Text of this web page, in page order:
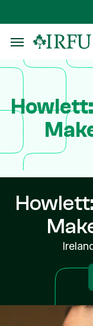
to
main
content